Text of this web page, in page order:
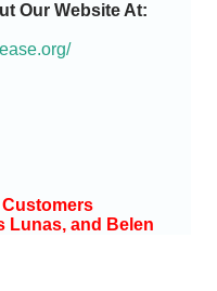
Our Website At:
Lunas, and Belen